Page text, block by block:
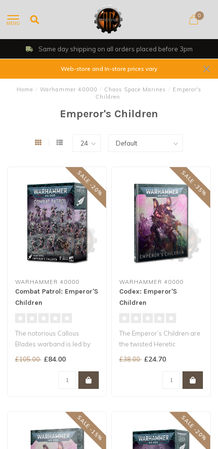
MENU
0
Same day shipping on all orders placed before 3pm
Web-store and In-store prices vary
Home / Warhammer 40000 / Chaos Space Marines / Emperor's
Children
Emperor's Children
SALE -20%
WARHAMMER 40000
Combat Patrol: Emperor'S
Children
The notorious Callous
Blades warband is led by
Lord Kaphrael, a figure
£105.00 £84.00
SALE -35%
WARHAMMER 40000
Codex: Emperor'S
Children
The Emperor’s Children are
the twisted Heretic
Astartes sons of the
£38.00 £24.70
SALE -15% SALE -20%